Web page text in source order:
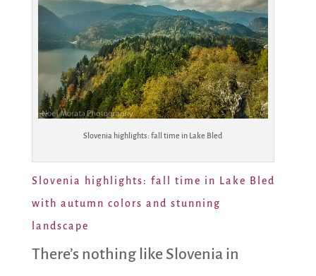
Slovenia highlights: fall time in Lake Bled
Slovenia highlights: fall time in Lake Bled
with autumn colors and stunning
landscape
There’s nothing like Slovenia in